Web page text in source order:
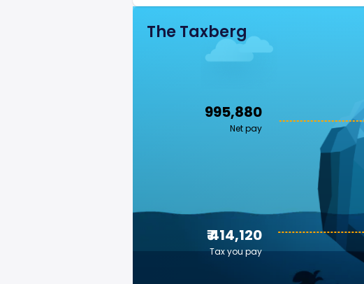
The Taxberg
₹ 995,880
Net pay
₹ 414,120
Tax you pay